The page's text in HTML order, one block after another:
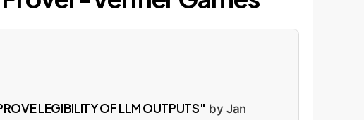
LEGIBILITY OF LLM OUTPUTS" by Jan